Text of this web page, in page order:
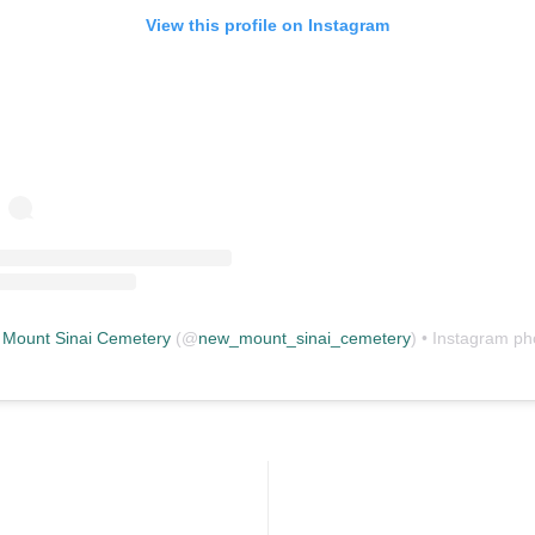
View this profile on Instagram
Sinai Cemetery (@new_mount_sinai_cemetery) • Instagram photos and